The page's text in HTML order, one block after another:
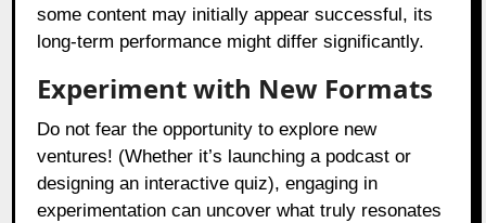
some content may initially appear successful, its
long-term performance might differ significantly.
Experiment with New Formats
Do not fear the opportunity to explore new
ventures! (Whether it’s launching a podcast or
designing an interactive quiz), engaging in
experimentation can uncover what truly resonates